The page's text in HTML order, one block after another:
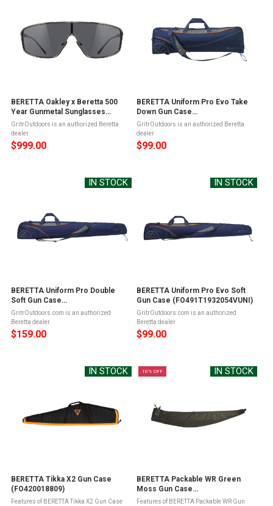
BERETTA Oakley x Beretta 500
Year Gunmetal Sunglasses
(OC091A3565090Z)
GritrOutdoors is an authorized Beretta
dealer
$999.00
BERETTA Uniform Pro Evo Take
Down Gun Case
(FO501T1932054VUNI)
GritrOutdoors is an authorized Beretta
dealer
$99.00
IN STOCK
BERETTA Uniform Pro Double
Soft Gun Case
(FO481T1932054VUNI)
GritrOutdoors.com is an authorized
Beretta dealer
$159.00
IN STOCK
BERETTA Uniform Pro Evo Soft
Gun Case (FO491T1932054VUNI)
GritrOutdoors.com is an authorized
Beretta dealer
$99.00
IN STOCK
BERETTA Tikka X2 Gun Case
(FO420018809)
Features of BERETTA Tikka X2 Gun Case
IN STOCK
10% OFF
BERETTA Packable WR Green
Moss Gun Case
(FO1T240407AAUNI)
Features of BERETTA Packable WR Gun